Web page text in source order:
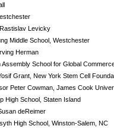
Levicky
Middle School, Westchester
Herman
Assembly School for Global
Grant, New York Stem Cell
Peter Cowman, James Cook
High School, Staten Island
deReimer
High School, Winston-Salem, NC